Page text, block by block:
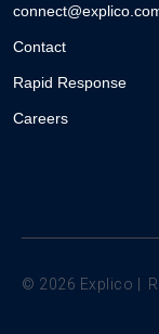
Contact
Rapid Response
Careers
© 2026 Explico |